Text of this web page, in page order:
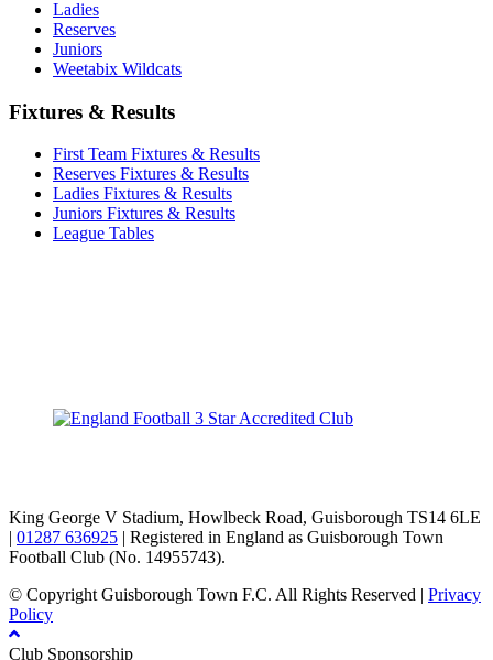
Ladies
Reserves
Juniors
Weetabix Wildcats
Fixtures & Results
First Team Fixtures & Results
Reserves Fixtures & Results
Ladies Fixtures & Results
Juniors Fixtures & Results
League Tables
King George V Stadium, Howlbeck Road, Guisborough TS14 6LE
| 01287 636925 | Registered in England as Guisborough Town
Football Club (No. 14955743).
© Copyright Guisborough Town F.C. All Rights Reserved | Privacy
Policy
Club Sponsorship